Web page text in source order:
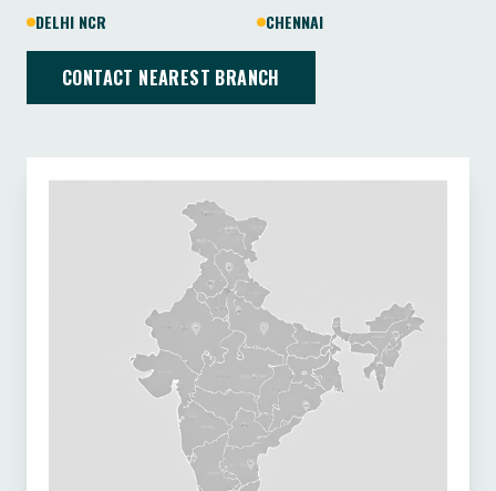
DELHI NCR
CHENNAI
CONTACT NEAREST BRANCH